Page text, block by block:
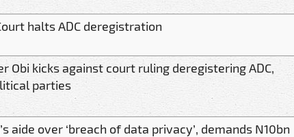
halts ADC deregistration
Obi kicks against court ruling deregistering ADC,
parties
aide over ‘breach of data privacy’, demands N10bn